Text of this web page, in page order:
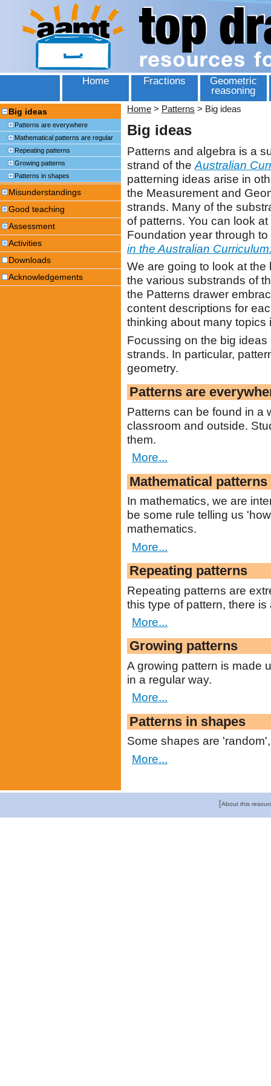
Home Fractions
Geometric
reasoning
Big ideas
Patterns are everywhere
Mathematical patterns are regular
Repeating patterns
Growing patterns
Patterns in shapes
Misunderstandings
Good teaching
Assessment
Activities
Downloads
Acknowledgements
Home > Patterns > Big ideas
Big ideas
Patterns and algebra is a
strand of the Australian
patterning ideas arise in
the Measurement and
strands. Many of the
of patterns. You can look
Foundation year through
in the Australian
We are going to look at
the various substrands of
the Patterns drawer
content descriptions for
thinking about many topics
Focussing on the big
strands. In particular,
geometry.
Patterns are
Patterns can be found in a
classroom and outside.
them.
More...
Mathematical
In mathematics, we are
be some rule telling us
mathematics.
More...
Repeating patterns
Repeating patterns are
this type of pattern, there
More...
Growing patterns
A growing pattern is made
in a regular way.
More...
Patterns in shapes
Some shapes are
More...
[About this